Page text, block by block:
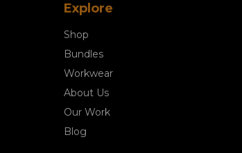
Explore
Shop
Bundles
Workwear
About Us
Our Work
Blog